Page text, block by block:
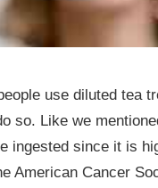
use diluted tea
so. Like we
ingested since it is
American Cancer